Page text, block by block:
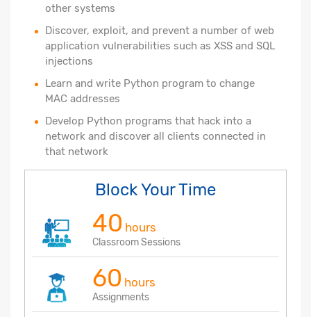
other systems
Discover, exploit, and prevent a number of web
application vulnerabilities such as XSS and SQL
injections
Learn and write Python program to change
MAC addresses
Develop Python programs that hack into a
network and discover all clients connected in
that network
Block Your Time
40 hours
Classroom Sessions
60 hours
Assignments